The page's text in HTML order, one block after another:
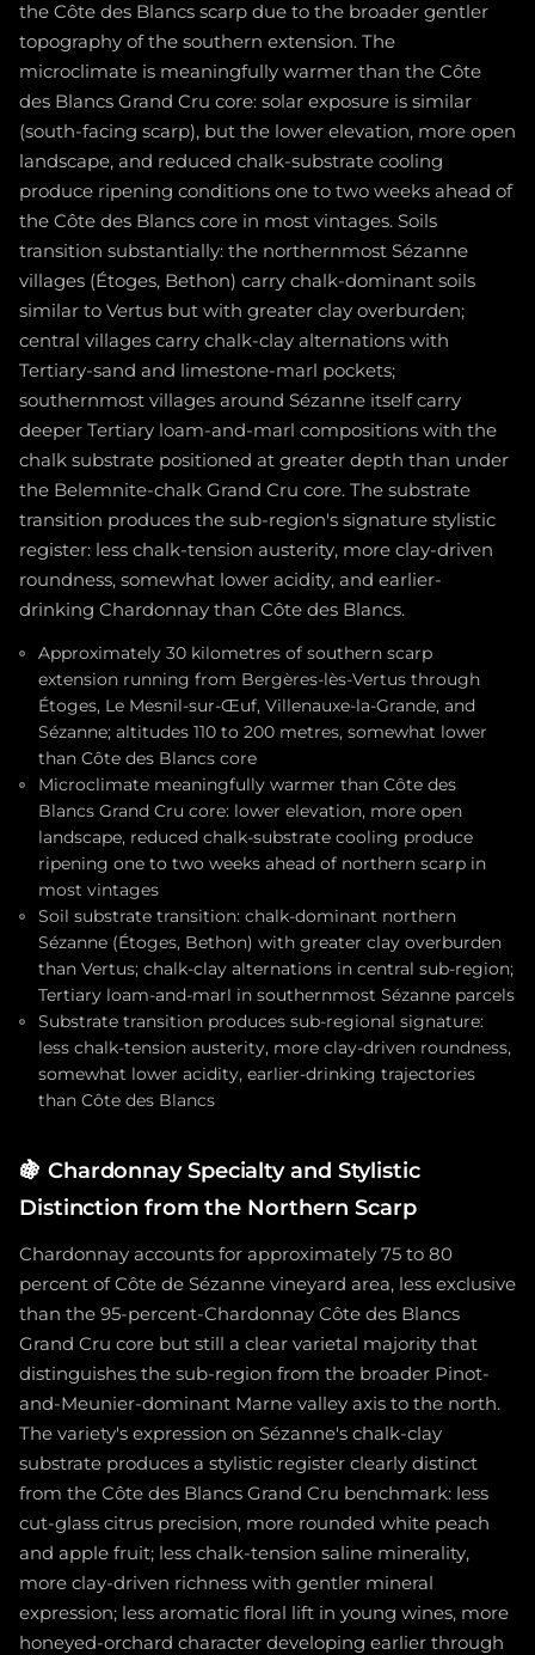
the Côte des Blancs scarp due to the broader gentler
topography of the southern extension. The
microclimate is meaningfully warmer than the Côte
des Blancs Grand Cru core: solar exposure is similar
(south-facing scarp), but the lower elevation, more open
landscape, and reduced chalk-substrate cooling
produce ripening conditions one to two weeks ahead of
the Côte des Blancs core in most vintages. Soils
transition substantially: the northernmost Sézanne
villages (Étoges, Bethon) carry chalk-dominant soils
similar to Vertus but with greater clay overburden;
central villages carry chalk-clay alternations with
Tertiary-sand and limestone-marl pockets;
southernmost villages around Sézanne itself carry
deeper Tertiary loam-and-marl compositions with the
chalk substrate positioned at greater depth than under
the Belemnite-chalk Grand Cru core. The substrate
transition produces the sub-region's signature stylistic
register: less chalk-tension austerity, more clay-driven
roundness, somewhat lower acidity, and earlier-
drinking Chardonnay than Côte des Blancs.
Approximately 30 kilometres of southern scarp
extension running from Bergères-lès-Vertus through
Étoges, Le Mesnil-sur-Œuf, Villenauxe-la-Grande, and
Sézanne; altitudes 110 to 200 metres, somewhat lower
than Côte des Blancs core
Microclimate meaningfully warmer than Côte des
Blancs Grand Cru core: lower elevation, more open
landscape, reduced chalk-substrate cooling produce
ripening one to two weeks ahead of northern scarp in
most vintages
Soil substrate transition: chalk-dominant northern
Sézanne (Étoges, Bethon) with greater clay overburden
than Vertus; chalk-clay alternations in central sub-region;
Tertiary loam-and-marl in southernmost Sézanne parcels
Substrate transition produces sub-regional signature:
less chalk-tension austerity, more clay-driven roundness,
somewhat lower acidity, earlier-drinking trajectories
than Côte des Blancs
🍇 Chardonnay Specialty and Stylistic
Distinction from the Northern Scarp
Chardonnay accounts for approximately 75 to 80
percent of Côte de Sézanne vineyard area, less exclusive
than the 95-percent-Chardonnay Côte des Blancs
Grand Cru core but still a clear varietal majority that
distinguishes the sub-region from the broader Pinot-
and-Meunier-dominant Marne valley axis to the north.
The variety's expression on Sézanne's chalk-clay
substrate produces a stylistic register clearly distinct
from the Côte des Blancs Grand Cru benchmark: less
cut-glass citrus precision, more rounded white peach
and apple fruit; less chalk-tension saline minerality,
more clay-driven richness with gentler mineral
expression; less aromatic floral lift in young wines, more
honeyed-orchard character developing earlier through